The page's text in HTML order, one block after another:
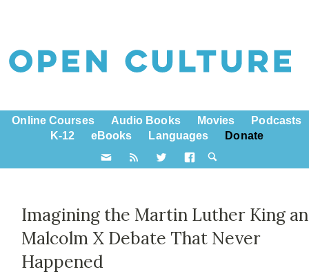
Online Courses Audio Books Movies
Podcasts
K-12
eBooks Languages Donate
Imagining the Martin Luther King
Malcolm X Debate That Never
Happened